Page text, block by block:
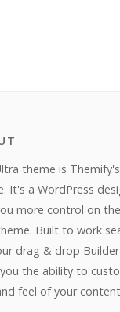
theme is
It's a WordPress
more control on
Built to work
drag & drop
the ability to
feel of your